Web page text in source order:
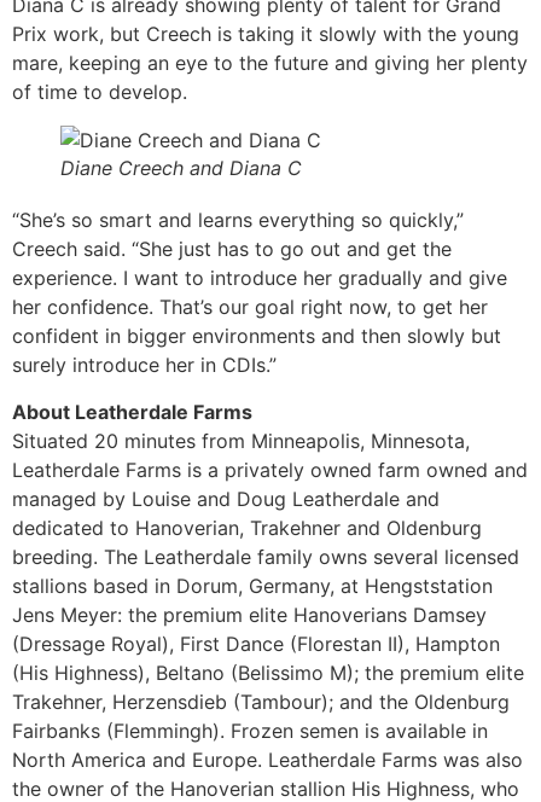
Diana C is already showing plenty of talent for Grand
Prix work, but Creech is taking it slowly with the young
mare, keeping an eye to the future and giving her plenty
of time to develop.
Diane Creech and Diana C
“She’s so smart and learns everything so quickly,”
Creech said. “She just has to go out and get the
experience. I want to introduce her gradually and give
her confidence. That’s our goal right now, to get her
confident in bigger environments and then slowly but
surely introduce her in CDIs.”
About Leatherdale Farms
Situated 20 minutes from Minneapolis, Minnesota,
Leatherdale Farms is a privately owned farm owned and
managed by Louise and Doug Leatherdale and
dedicated to Hanoverian, Trakehner and Oldenburg
breeding. The Leatherdale family owns several licensed
stallions based in Dorum, Germany, at Hengststation
Jens Meyer: the premium elite Hanoverians Damsey
(Dressage Royal), First Dance (Florestan II), Hampton
(His Highness), Beltano (Belissimo M); the premium elite
Trakehner, Herzensdieb (Tambour); and the Oldenburg
Fairbanks (Flemmingh). Frozen semen is available in
North America and Europe. Leatherdale Farms was also
the owner of the Hanoverian stallion His Highness, who